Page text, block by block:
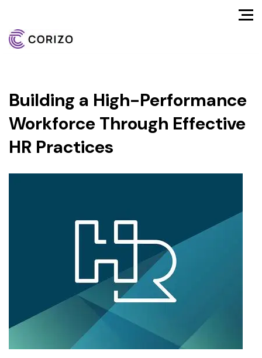
Building a High-Performance
Workforce Through Effective
HR Practices